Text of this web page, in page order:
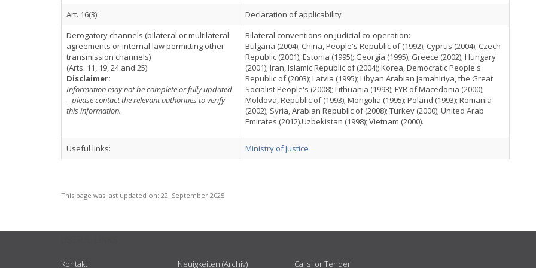
Art. 16(3):
Declaration of applicability
Derogatory channels (bilateral or multilateral
agreements or internal law permitting other
transmission channels)
(Arts. 11, 19, 24 and 25)
Disclaimer:
Information may not be complete or fully updated
– please contact the relevant authorities to verify
this information.
Bilateral conventions on judicial co-operation:
Bulgaria (2004); China, People's Republic of (1992); Cyprus (2004); Czech
Republic (2001); Estonia (1995); Georgia (1995); Greece (2002); Hungary
(2001); Iran, Islamic Republic of (2004); Korea, Democratic People's
Republic of (2003); Latvia (1995); Libyan Arabian Jamahiriya, the Great
Socialist People's (2008); Lithuania (1993); FYR of Macedonia (2000);
Moldova, Republic of (1993); Mongolia (1995); Poland (1993); Romania
(2002); Syria, Arabian Republic of (2008); Turkey (2000); United Arab
Emirates (2012).Uzbekistan (1998); Vietnam (2000).
Useful links: Ministry of Justice
This page was last updated on: 22. September 2025
Kontakt Neuigkeiten (Archiv) Calls for Tender